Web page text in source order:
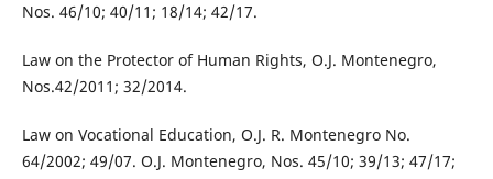
Nos. 46/10; 40/11; 18/14; 42/17.
Law on the Protector of Human Rights, O.J. Montenegro,
Nos.42/2011; 32/2014.
Law on Vocational Education, O.J. R. Montenegro No.
64/2002; 49/07. O.J. Montenegro, Nos. 45/10; 39/13; 47/17;